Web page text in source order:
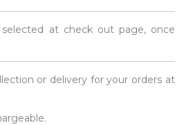
at check out page, once
or delivery for your orders at